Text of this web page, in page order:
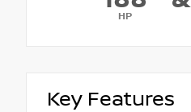
HP
Key Features